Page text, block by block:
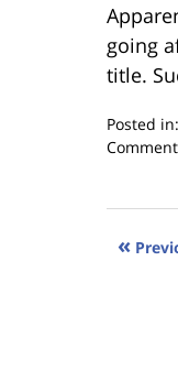
going
title.
Posted in:
Updated:
2023
11:40
«